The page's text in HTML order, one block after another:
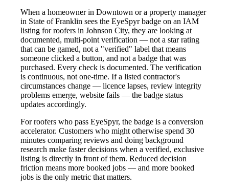
When a homeowner in Downtown or a property manager
in State of Franklin sees the EyeSpyr badge on an IAM
listing for roofers in Johnson City, they are looking at
documented, multi-point verification — not a star rating
that can be gamed, not a "verified" label that means
someone clicked a button, and not a badge that was
purchased. Every check is documented. The verification
is continuous, not one-time. If a listed contractor's
circumstances change — licence lapses, review integrity
problems emerge, website fails — the badge status
updates accordingly.
For roofers who pass EyeSpyr, the badge is a conversion
accelerator. Customers who might otherwise spend 30
minutes comparing reviews and doing background
research make faster decisions when a verified, exclusive
listing is directly in front of them. Reduced decision
friction means more booked jobs — and more booked
jobs is the only metric that matters.